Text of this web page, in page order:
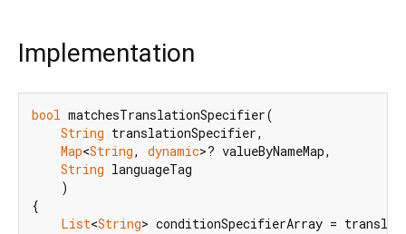
Implementation
bool matchesTranslationSpecifier(
String translationSpecifier,
Map<String, dynamic>? valueByNameMap,
String languageTag
    )
{
List<String> conditionSpecifierArray =